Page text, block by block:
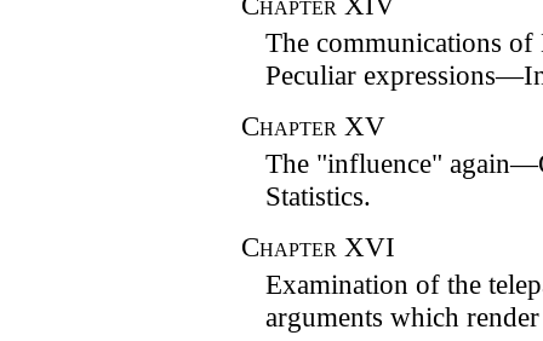
The communications
Peculiar
Chapter XV
The "influence"
Statistics.
Chapter XVI
Examination of the
arguments which